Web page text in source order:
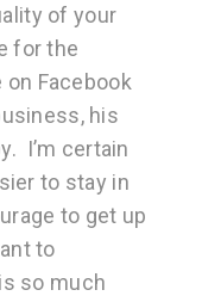
of your
for the
Facebook
his
I’m certain
to stay in
to get up
to
so much